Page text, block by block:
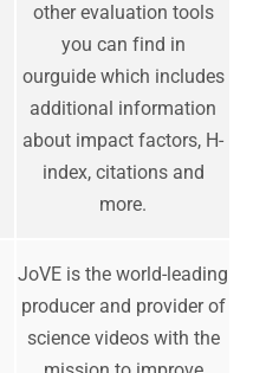
other evaluation tools
you can find in
ourguide which includes
additional information
about impact factors, H-
index, citations and
more.
JoVE is the world-leading
producer and provider of
science videos with the